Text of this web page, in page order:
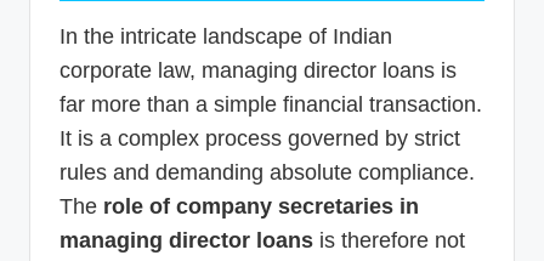
In the intricate landscape of Indian
corporate law, managing director loans is
far more than a simple financial transaction.
It is a complex process governed by strict
rules and demanding absolute compliance.
The role of company secretaries in
managing director loans is therefore not